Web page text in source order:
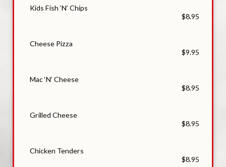
Kids Fish ‘N’ Chips
$8.95
Cheese Pizza
$9.95
Mac ‘N’ Cheese
$8.95
Grilled Cheese
$8.95
Chicken Tenders
$8.95